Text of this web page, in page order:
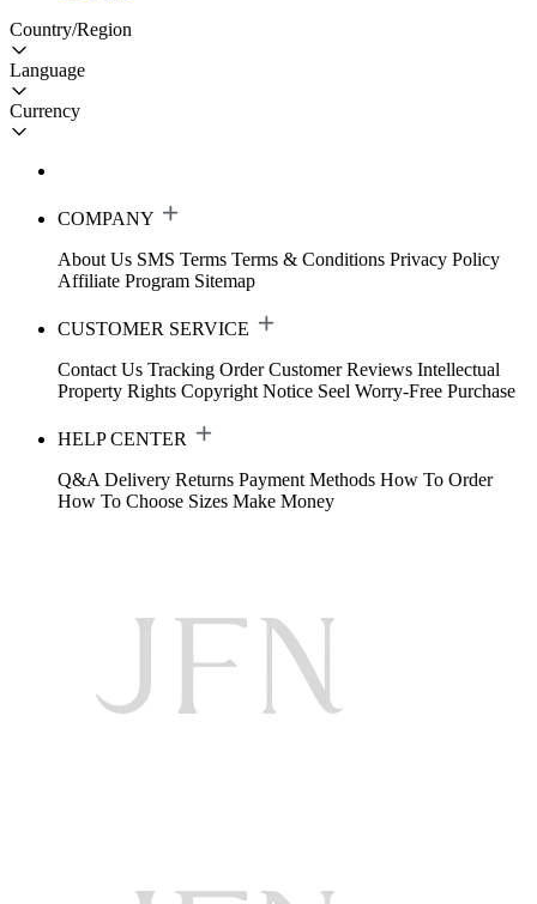
Country/Region
Language
Currency
COMPANY
About Us SMS Terms Terms & Conditions Privacy Policy
Affiliate Program Sitemap
CUSTOMER SERVICE
Contact Us Tracking Order Customer Reviews Intellectual
Property Rights Copyright Notice Seel Worry-Free Purchase
HELP CENTER
Q&A Delivery Returns Payment Methods How To Order
How To Choose Sizes Make Money